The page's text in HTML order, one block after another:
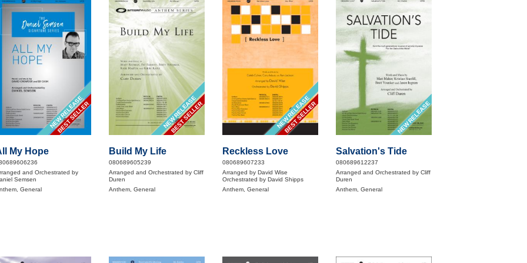
BEST SELLER
NEW RELEASE
My Hope
and Orchestrated by
Semsen
General
BEST SELLER
NEW RELEASE
Build My Life
080689605239
Arranged and Orchestrated by Cliff
Duren
Anthem, General
BEST SELLER
NEW RELEASE
Reckless Love
080689607233
Arranged by David Wise
Orchestrated by David Shipps
Anthem, General
NEW RELEASE
Salvation's Tide
080689612237
Arranged and Orchestrated by Cliff
Duren
Anthem, General